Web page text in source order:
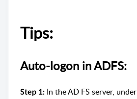
Tips:
Auto-logon in ADFS:
Step 1: In the AD FS server, under